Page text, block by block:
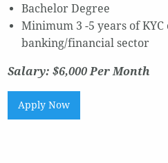
Bachelor Degree
Minimum 3 -5 years of
banking/financial sector
Salary: $6,000 Per Month
Apply Now